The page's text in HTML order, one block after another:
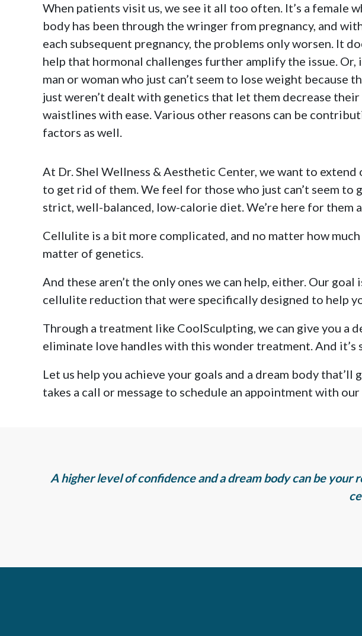
When patients visit us, we see it all too often. It’s a female
body has been through the wringer from pregnancy, and
each subsequent pregnancy, the problems only worsen. It
help that hormonal challenges further amplify the issue. Or,
man or woman who just can’t seem to lose weight because
just weren’t dealt with genetics that let them decrease their
waistlines with ease. Various other reasons can be
factors as well.
At Dr. Shel Wellness & Aesthetic Center, we want to
to get rid of them. We feel for those who just can’t seem
strict, well-balanced, low-calorie diet. We’re here for them
Cellulite is a bit more complicated, and no matter how
matter of genetics.
And these aren’t the only ones we can help, either. Our
cellulite reduction that were specifically designed to help
Through a treatment like CoolSculpting, we can give you a
eliminate love handles with this wonder treatment. And it’s
Let us help you achieve your goals and a dream body
takes a call or message to schedule an appointment with
A higher level of confidence and a dream body can be